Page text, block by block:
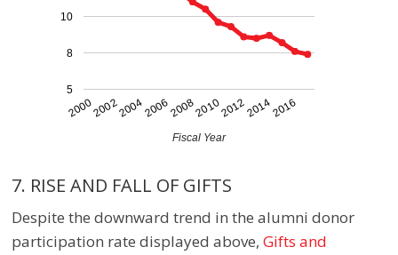
200020022004200620082010201220142016
5
8
10
Fiscal Year
7. RISE AND FALL OF GIFTS
Despite the downward trend in the alumni donor
participation rate displayed above,Gifts and